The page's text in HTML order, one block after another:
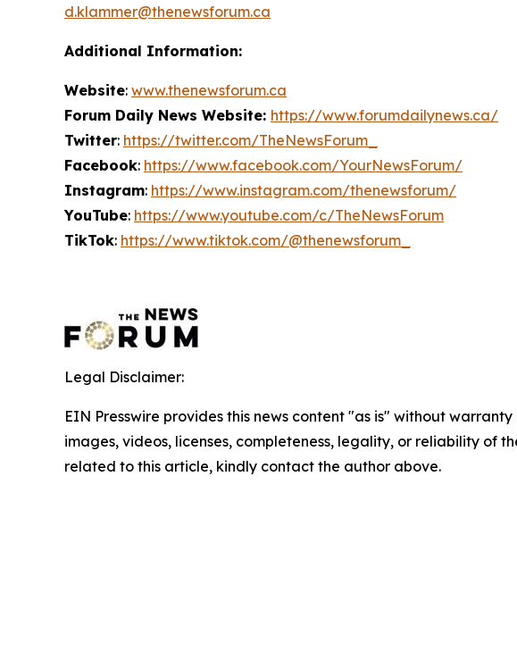
d.klammer@thenewsforum.ca
Additional Information:
Website: www.thenewsforum.ca
Forum Daily News Website: https://www.forumdailynews.ca/
Twitter: https://twitter.com/TheNewsForum_
Facebook: https://www.facebook.com/YourNewsForum/
Instagram: https://www.instagram.com/thenewsforum/
YouTube: https://www.youtube.com/c/TheNewsForum
TikTok: https://www.tiktok.com/@thenewsforum_
Legal Disclaimer:
EIN Presswire provides this news content "as is" without
images, videos, licenses, completeness, legality, or reliability of
related to this article, kindly contact the author above.